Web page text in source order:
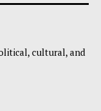
cultural, and